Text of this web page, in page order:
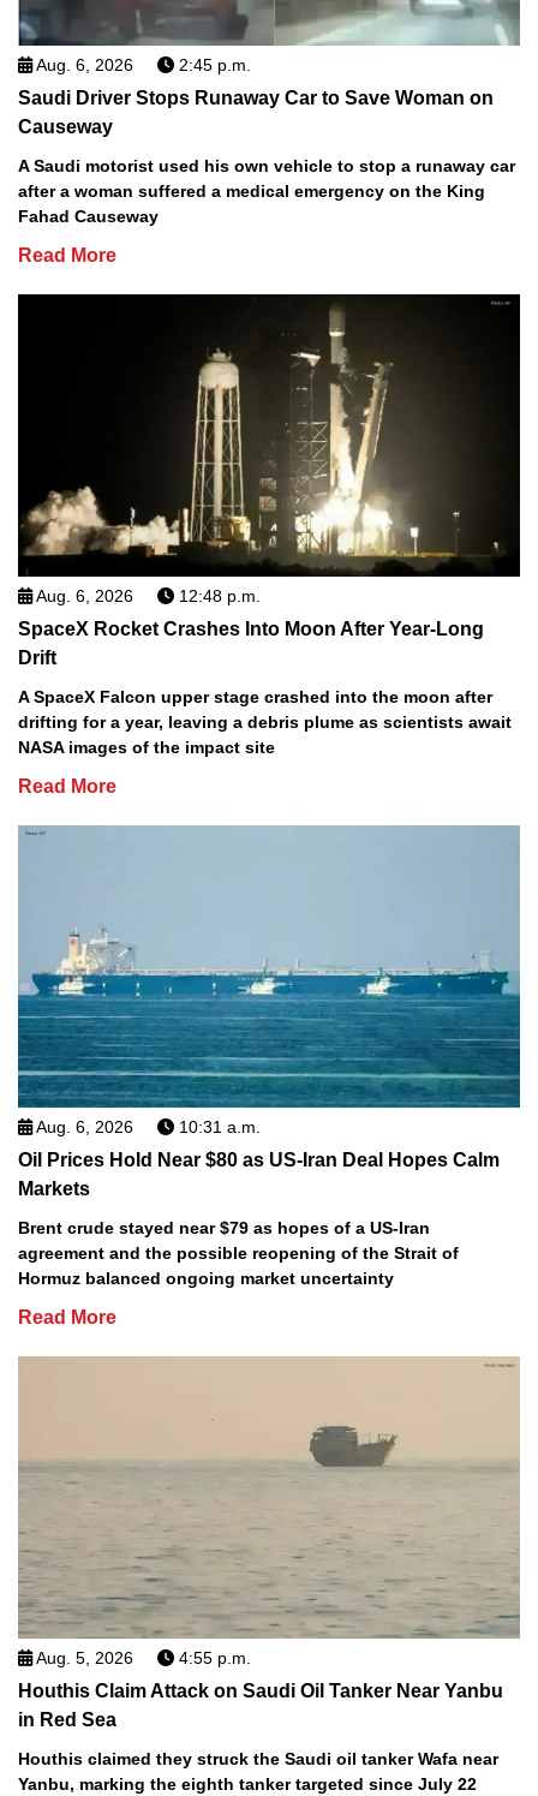
Aug. 6, 2026 2:45 p.m.
Saudi Driver Stops Runaway Car to Save Woman on
Causeway
A Saudi motorist used his own vehicle to stop a runaway car
after a woman suffered a medical emergency on the King
Fahad Causeway
Read More
Aug. 6, 2026 12:48 p.m.
SpaceX Rocket Crashes Into Moon After Year-Long
Drift
A SpaceX Falcon upper stage crashed into the moon after
drifting for a year, leaving a debris plume as scientists await
NASA images of the impact site
Read More
Aug. 6, 2026 10:31 a.m.
Oil Prices Hold Near $80 as US-Iran Deal Hopes Calm
Markets
Brent crude stayed near $79 as hopes of a US-Iran
agreement and the possible reopening of the Strait of
Hormuz balanced ongoing market uncertainty
Read More
Aug. 5, 2026 4:55 p.m.
Houthis Claim Attack on Saudi Oil Tanker Near Yanbu
in Red Sea
Houthis claimed they struck the Saudi oil tanker Wafa near
Yanbu, marking the eighth tanker targeted since July 22